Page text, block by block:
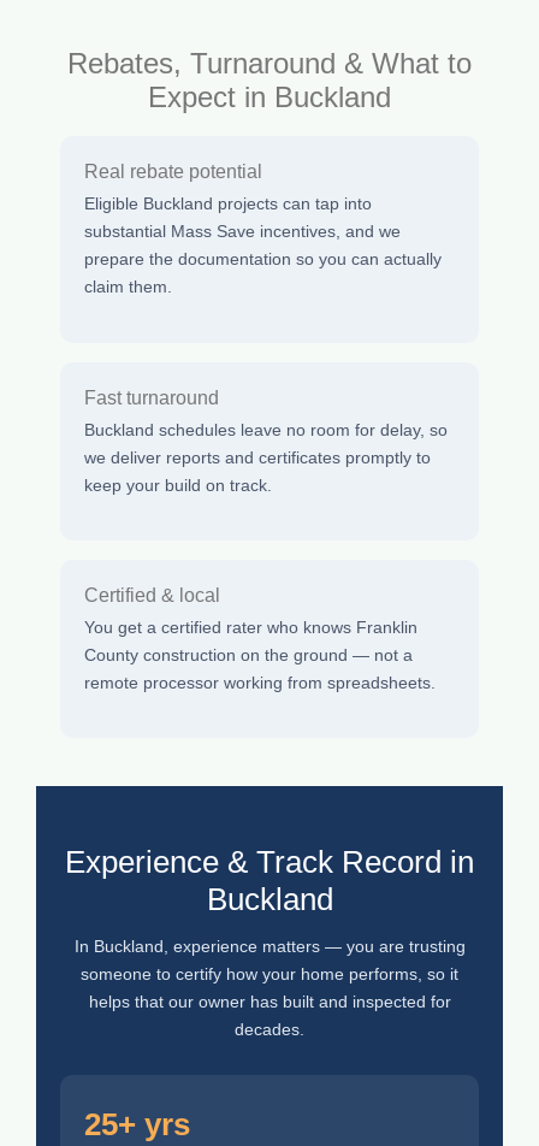
Rebates, Turnaround & What to
Expect in Buckland
Real rebate potential
Eligible Buckland projects can tap into
substantial Mass Save incentives, and we
prepare the documentation so you can actually
claim them.
Fast turnaround
Buckland schedules leave no room for delay, so
we deliver reports and certificates promptly to
keep your build on track.
Certified & local
You get a certified rater who knows Franklin
County construction on the ground — not a
remote processor working from spreadsheets.
Experience & Track Record in
Buckland
In Buckland, experience matters — you are trusting
someone to certify how your home performs, so it
helps that our owner has built and inspected for
decades.
25+ yrs